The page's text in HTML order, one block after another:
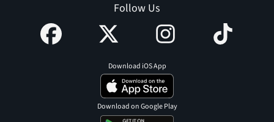
Follow Us
Download iOS App
Download on Google Play